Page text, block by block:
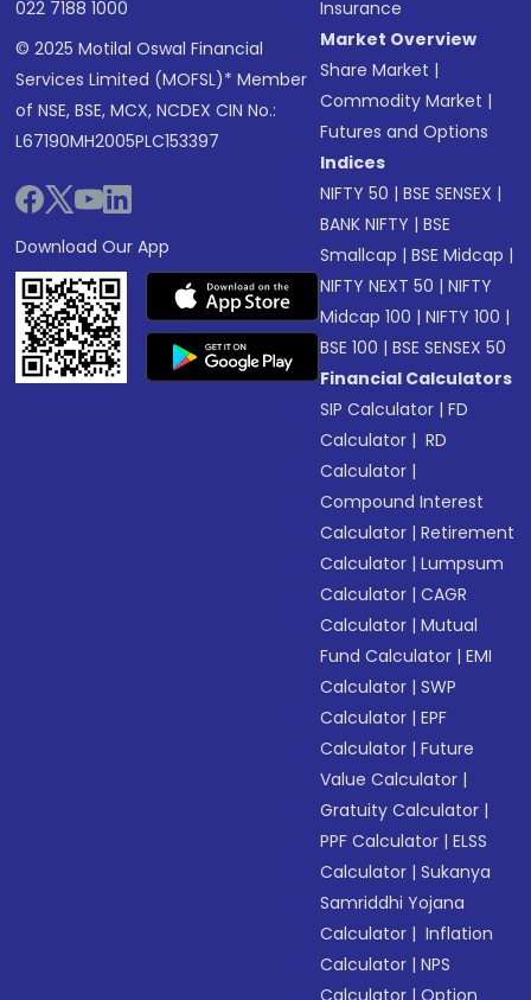
022 7188 1000
© 2025 Motilal Oswal Financial
Services Limited (MOFSL)* Member
of NSE, BSE, MCX, NCDEX CIN No.:
L67190MH2005PLC153397
Download Our App
Insurance
Market Overview
Share Market |
Commodity Market |
Futures and Options
Indices
NIFTY 50 |BSE SENSEX |
BANK NIFTY |BSE
Smallcap |BSE Midcap |
NIFTY NEXT 50 |NIFTY
Midcap 100 |NIFTY 100 |
BSE 100 |BSE SENSEX 50
Financial Calculators
SIP Calculator |FD
Calculator | RD
Calculator |
Compound Interest
Calculator |Retirement
Calculator |Lumpsum
Calculator |CAGR
Calculator |Mutual
Fund Calculator |EMI
Calculator |SWP
Calculator |EPF
Calculator |Future
Value Calculator |
Gratuity Calculator |
PPF Calculator |ELSS
Calculator |Sukanya
Samriddhi Yojana
Calculator | Inflation
Calculator |NPS
Calculator |Option